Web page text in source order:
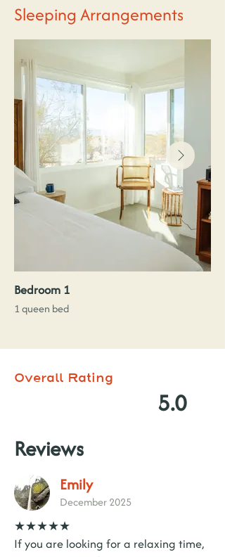
Sleeping Arrangements
Bedroom 1
1 queen bed
Overall Rating
5.0
Reviews
Emily
December 2025
★★★★★
If you are looking for a relaxing time,